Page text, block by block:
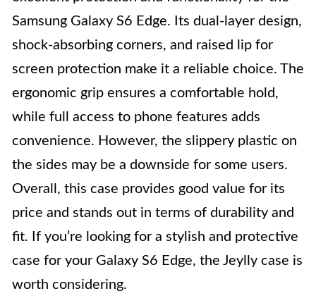
Samsung Galaxy S6 Edge. Its dual-layer design,
shock-absorbing corners, and raised lip for
screen protection make it a reliable choice. The
ergonomic grip ensures a comfortable hold,
while full access to phone features adds
convenience. However, the slippery plastic on
the sides may be a downside for some users.
Overall, this case provides good value for its
price and stands out in terms of durability and
fit. If you’re looking for a stylish and protective
case for your Galaxy S6 Edge, the Jeylly case is
worth considering.